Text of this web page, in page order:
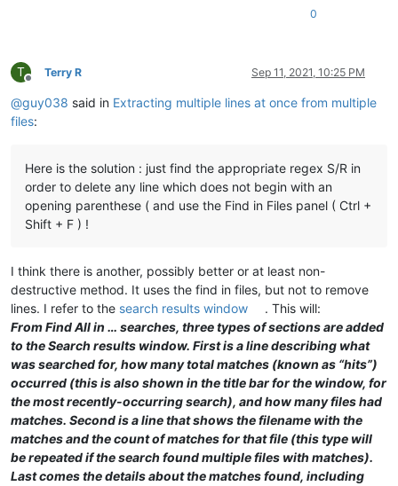
0
T
Offline
Terry R Sep 11, 2021, 10:25 PM
@guy038 said in Extracting multiple lines at once from multiple
files:
Here is the solution : just find the appropriate regex S/R in
order to delete any line which does not begin with an
opening parenthese ( and use the Find in Files panel ( Ctrl +
Shift + F ) !
I think there is another, possibly better or at least non-
destructive method. It uses the find in files, but not to remove
lines. I refer to the search results window
. This will:
From Find All in … searches, three types of sections are added
to the Search results window. First is a line describing what
was searched for, how many total matches (known as “hits”)
occurred (this is also shown in the title bar for the window, for
the most recently-occurring search), and how many files had
matches. Second is a line that shows the filename with the
matches and the count of matches for that file (this type will
be repeated if the search found multiple files with matches).
Last comes the details about the matches found, including